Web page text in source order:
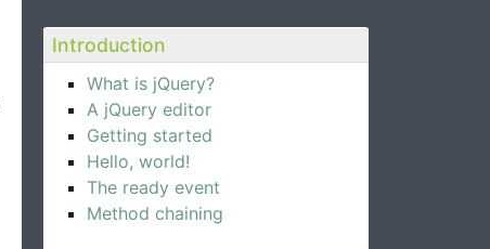
Introduction
What is jQuery?
A jQuery editor
Getting started
Hello, world!
The ready event
Method chaining